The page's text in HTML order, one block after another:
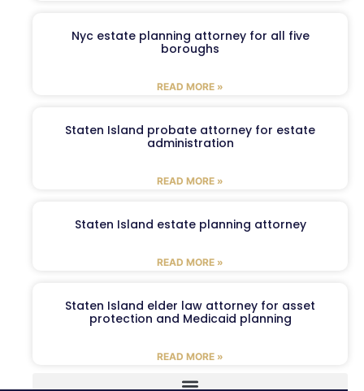
Nyc estate planning attorney for all five
boroughs
READ MORE »
Staten Island probate attorney for estate
administration
READ MORE »
Staten Island estate planning attorney
READ MORE »
Staten Island elder law attorney for asset
protection and Medicaid planning
READ MORE »